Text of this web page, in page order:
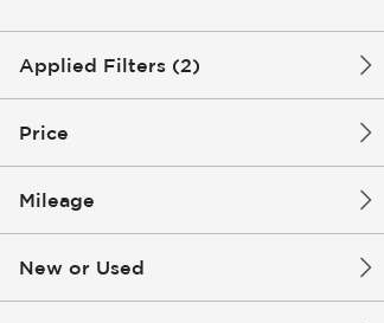
Applied Filters (2)
2022
Price
Mileage
New or Used